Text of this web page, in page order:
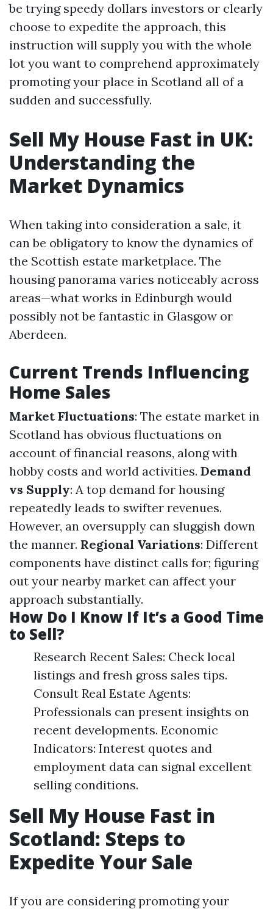
be trying speedy dollars investors or clearly
choose to expedite the approach, this
instruction will supply you with the whole
lot you want to comprehend approximately
promoting your place in Scotland all of a
sudden and successfully.
Sell My House Fast in UK:
Understanding the
Market Dynamics
When taking into consideration a sale, it
can be obligatory to know the dynamics of
the Scottish estate marketplace. The
housing panorama varies noticeably across
areas—what works in Edinburgh would
possibly not be fantastic in Glasgow or
Aberdeen.
Current Trends Influencing
Home Sales
Market Fluctuations: The estate market in
Scotland has obvious fluctuations on
account of financial reasons, along with
hobby costs and world activities. Demand
vs Supply: A top demand for housing
repeatedly leads to swifter revenues.
However, an oversupply can sluggish down
the manner. Regional Variations: Different
components have distinct calls for; figuring
out your nearby market can affect your
approach substantially.
How Do I Know If It’s a Good Time
to Sell?
Research Recent Sales: Check local
listings and fresh gross sales tips.
Consult Real Estate Agents:
Professionals can present insights on
recent developments. Economic
Indicators: Interest quotes and
employment data can signal excellent
selling conditions.
Sell My House Fast in
Scotland: Steps to
Expedite Your Sale
If you are considering promoting your